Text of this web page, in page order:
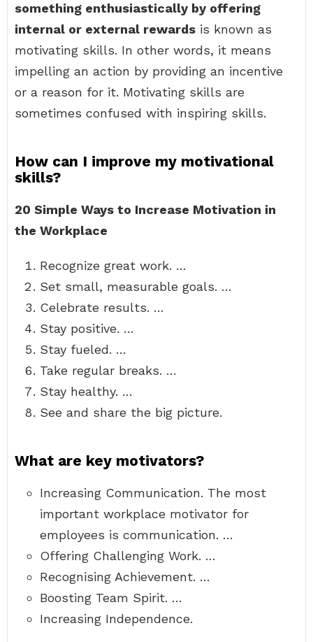
something enthusiastically by offering
internal or external rewards is known as
motivating skills. In other words, it means
impelling an action by providing an incentive
or a reason for it. Motivating skills are
sometimes confused with inspiring skills.
How can I improve my motivational
skills?
20 Simple Ways to Increase Motivation in
the Workplace
Recognize great work. …
Set small, measurable goals. …
Celebrate results. …
Stay positive. …
Stay fueled. …
Take regular breaks. …
Stay healthy. …
See and share the big picture.
What are key motivators?
Increasing Communication. The most
important workplace motivator for
employees is communication. …
Offering Challenging Work. …
Recognising Achievement. …
Boosting Team Spirit. …
Increasing Independence.